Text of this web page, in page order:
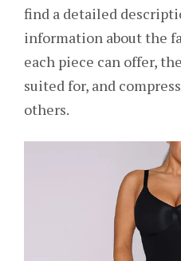
find a detailed
information about the
each piece can offer,
suited for, and
others.